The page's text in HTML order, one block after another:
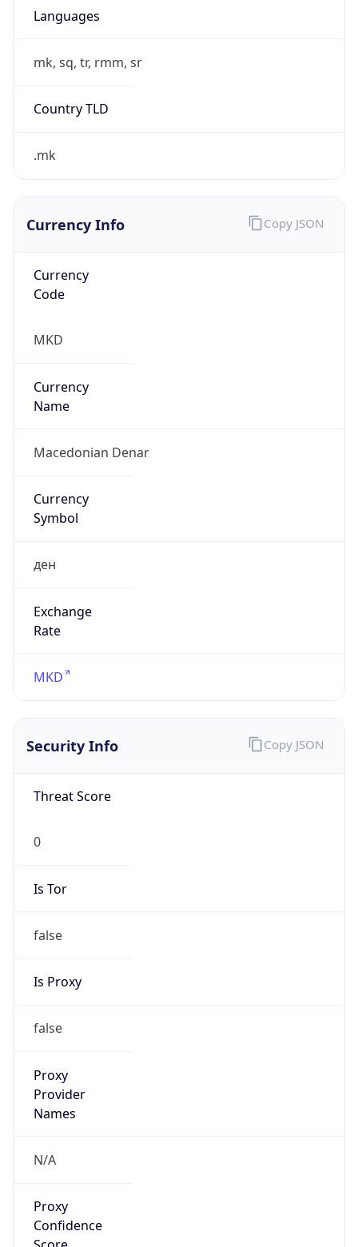
Languages
mk, sq, tr, rmm, sr
Country TLD
.mk
Currency Info
Currency
Code
MKD
Currency
Name
Macedonian Denar
Currency
Symbol
ден
Exchange
Rate
MKD
Copy JSON
Security Info
Threat Score
0
Is Tor
false
Is Proxy
false
Proxy
Provider
Names
N/A
Proxy
Confidence
Copy JSON